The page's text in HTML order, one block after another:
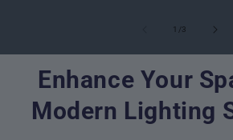
1 /of3
Enhance Your
Modern Lighting